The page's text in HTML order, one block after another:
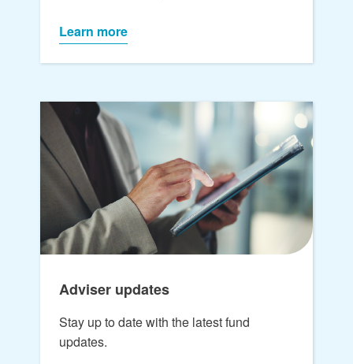
Learn more
Adviser updates
Stay up to date with the latest fund
updates.